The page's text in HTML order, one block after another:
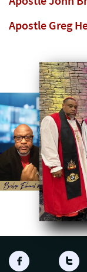
Apostle Greg
 